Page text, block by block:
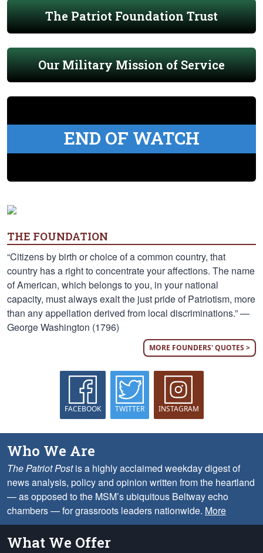
The Patriot Foundation Trust
Our Military Mission of Service
END OF WATCH
THE FOUNDATION
“Citizens by birth or choice of a common country, that
country has a right to concentrate your affections. The name
of American, which belongs to you, in your national
capacity, must always exalt the just pride of Patriotism, more
than any appellation derived from local discriminations.” —
George Washington (1796)
MORE FOUNDERS' QUOTES >
FACEBOOK TWITTER INSTAGRAM
Who We Are
The Patriot Postis a highly acclaimed weekday digest of
news analysis, policy and opinion written from the heartland
— as opposed to the MSM’s ubiquitous Beltway echo
chambers — for grassroots leaders nationwide. More
What We Offer